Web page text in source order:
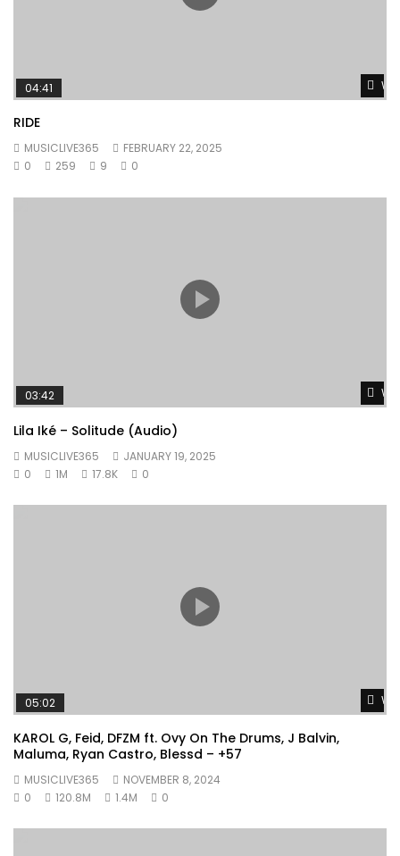
04:41
RIDE
MUSICLIVE365
FEBRUARY 22, 2025
0
259 9 0
03:42
Lila Iké – Solitude (Audio)
MUSICLIVE365
JANUARY 19, 2025
0
1M 17.8K 0
05:02
KAROL G, Feid, DFZM ft. Ovy On The Drums, J Balvin,
Maluma, Ryan Castro, Blessd – +57
MUSICLIVE365
NOVEMBER 8, 2024
0
120.8M 1.4M 0